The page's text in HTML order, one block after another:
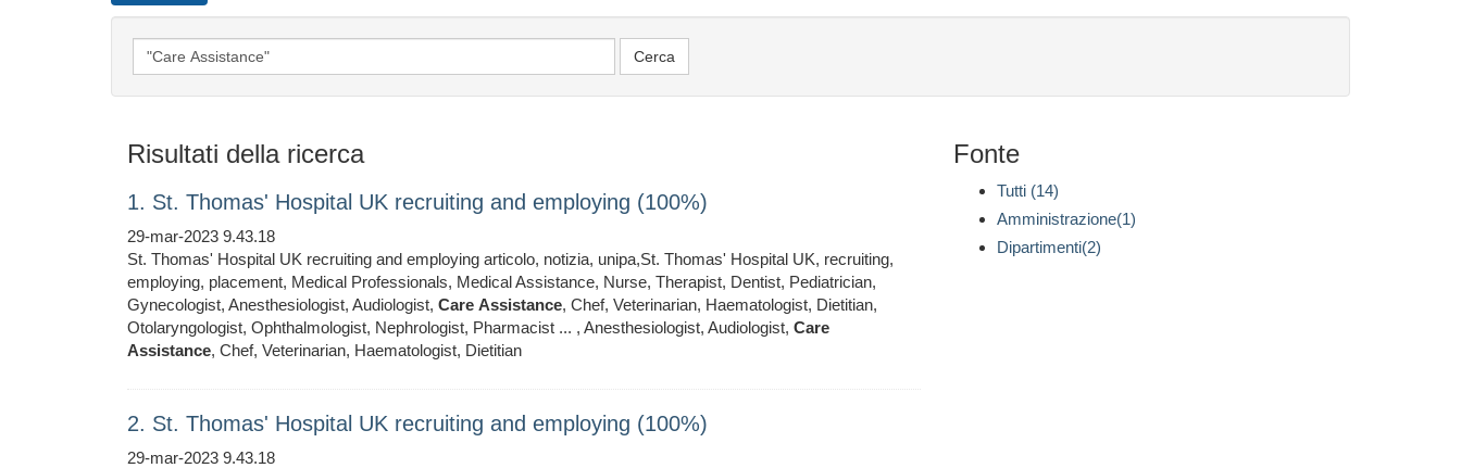
Risultati della ricerca
1. St. Thomas' Hospital UK recruiting and employing (100%)
29-mar-2023 9.43.18
St. Thomas' Hospital UK recruiting and employing articolo, notizia, unipa,St. Thomas' Hospital UK, recruiting,
employing, placement, Medical Professionals, Medical Assistance, Nurse, Therapist, Dentist, Pediatrician,
Gynecologist, Anesthesiologist, Audiologist, Care Assistance, Chef, Veterinarian, Haematologist, Dietitian,
Otolaryngologist, Ophthalmologist, Nephrologist, Pharmacist ... , Anesthesiologist, Audiologist, Care
Assistance, Chef, Veterinarian, Haematologist, Dietitian
2. St. Thomas' Hospital UK recruiting and employing (100%)
29-mar-2023 9.43.18
Fonte
Tutti (14)
Amministrazione(1)
Dipartimenti(2)